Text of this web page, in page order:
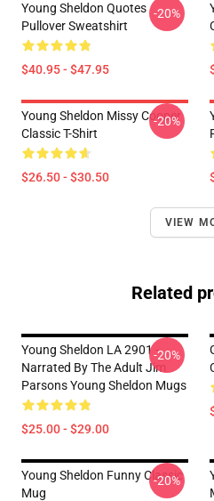
Young Sheldon Quotes
Pullover Sweatshirt
$40.95 - $47.95
-20%
Young Sheldon Missy Cooper
Classic T-Shirt
$26.50 - $30.50
-20%
VIEW
Related
Young Sheldon LA 2901 -
Narrated By The Adult Jim
Parsons Young Sheldon Mugs
$25.00 - $29.00
-20%
Young Sheldon Funny Classic
Mug
-20%